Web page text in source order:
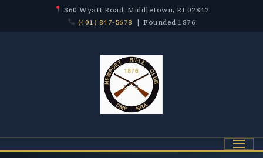
360 Wyatt Road, Middletown, RI 02842
(401) 847-5678 | Founded 1876
Menu